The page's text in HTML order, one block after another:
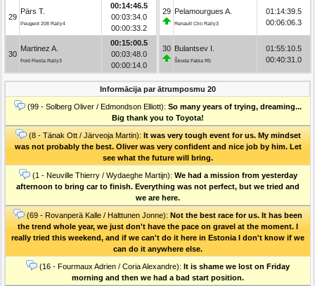
29
Pärs T.
Peugeot 208 Rally4
00:14:46.5
00:03:34.0
00:00:33.2
30
Martinez A.
Ford Fiesta Rally3
00:15:00.5
00:03:48.0
00:00:14.0
29 Pelamourgues A.
Renault Clio Rally3
01:14:39.5
00:06:06.3
30 Bulantsev I.
Škoda Fabia R5
01:55:10.5
00:40:31.0
Informācija par ātrumposmu 20
(99 - Solberg Oliver / Edmondson Elliott): So many years of trying, dreaming...
Big thank you to Toyota!
(8 - Tänak Ott / Järveoja Martin): It was very tough event for us. My mindset
was not probably the best. Oliver was very confident and nice job by him. Let
see what the future will bring.
(1 - Neuville Thierry / Wydaeghe Martijn): We had a mission from yesterday
afternoon to bring car to finish. Everything was not perfect, but we tried and
we are here.
(69 - Rovanperä Kalle / Halttunen Jonne): Not the best race for us. It has been
the trend whole year, we just don't have the pace on gravel at the moment. I
really tried this weekend, and if we can't do it here in Estonia I don't know if we
can do it anywhere else.
(16 - Fourmaux Adrien / Coria Alexandre): It is shame we lost on Friday
morning and then we had a bad start position.